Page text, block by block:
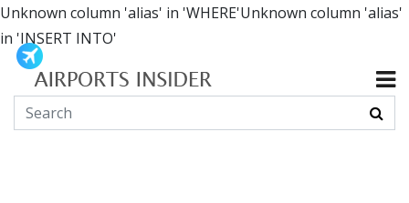
Unknown column 'alias' in 'WHERE'Unknown column 'alias'
in 'INSERT INTO'